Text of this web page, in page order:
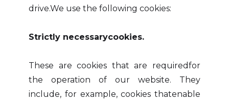
drive.We use the following cookies:
Strictly necessarycookies.
These are cookies that are requiredfor
the operation of our website. They
include, for example, cookies thatenable